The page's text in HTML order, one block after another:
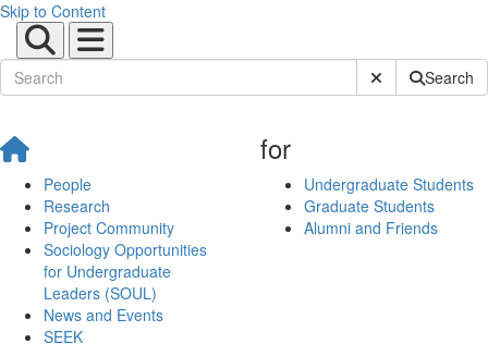
Skip to Content
Submit SiteSearch
People
Research
Project Community
Sociology Opportunities
for Undergraduate
Leaders (SOUL)
News and Events
SEEK
for
Undergraduate Students
Graduate Students
Alumni and Friends